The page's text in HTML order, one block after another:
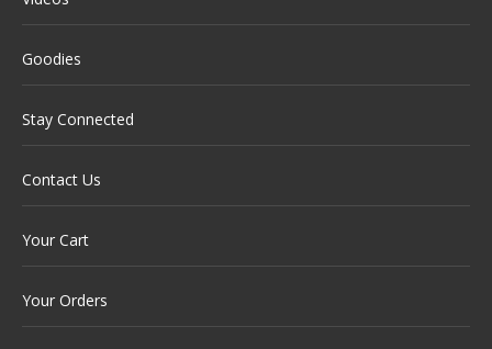
Goodies
Stay Connected
Contact Us
Your Cart
Your Orders